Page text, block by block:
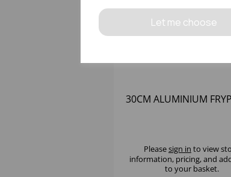
Let me choose
30CM ALUMINIUM
Pleasesign in to view
information, pricing, and
to your basket.